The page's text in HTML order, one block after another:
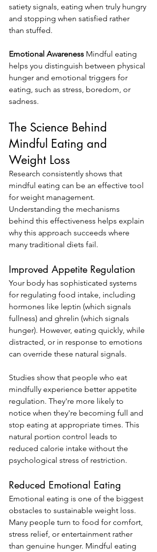
satiety signals, eating when truly hungry
and stopping when satisfied rather
than stuffed.
Emotional Awareness Mindful eating
helps you distinguish between physical
hunger and emotional triggers for
eating, such as stress, boredom, or
sadness.
The Science Behind
Mindful Eating and
Weight Loss
Research consistently shows that
mindful eating can be an effective tool
for weight management.
Understanding the mechanisms
behind this effectiveness helps explain
why this approach succeeds where
many traditional diets fail.
Improved Appetite Regulation
Your body has sophisticated systems
for regulating food intake, including
hormones like leptin (which signals
fullness) and ghrelin (which signals
hunger). However, eating quickly, while
distracted, or in response to emotions
can override these natural signals.
Studies show that people who eat
mindfully experience better appetite
regulation. They're more likely to
notice when they're becoming full and
stop eating at appropriate times. This
natural portion control leads to
reduced calorie intake without the
psychological stress of restriction.
Reduced Emotional Eating
Emotional eating is one of the biggest
obstacles to sustainable weight loss.
Many people turn to food for comfort,
stress relief, or entertainment rather
than genuine hunger. Mindful eating